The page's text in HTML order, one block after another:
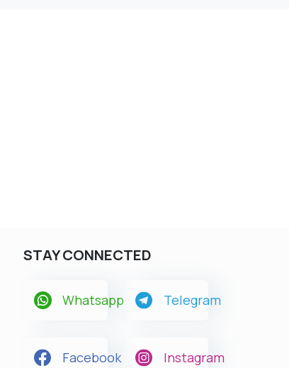
STAY CONNECTED
Whatsapp Telegram
Facebook Instagram